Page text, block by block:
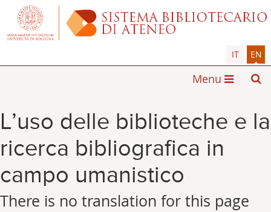
IT EN
Menu
L’uso delle biblioteche e la
ricerca bibliografica in
campo umanistico
There is no translation for this page